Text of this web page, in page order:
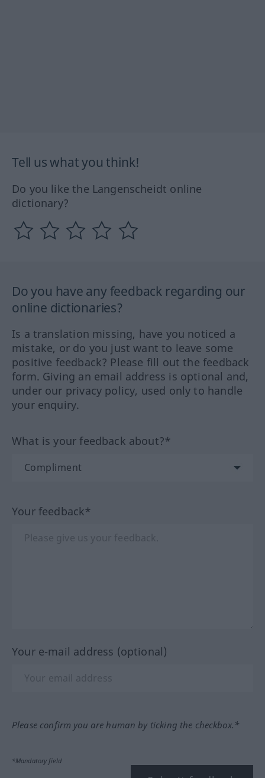
Tell us what you think!
Do you like the Langenscheidt online
dictionary?
Do you have any feedback regarding our
online dictionaries?
Is a translation missing, have you noticed a
mistake, or do you just want to leave some
positive feedback? Please fill out the feedback
form. Giving an email address is optional and,
under our privacy policy, used only to handle
your enquiry.
What is your feedback about?*
Your feedback*
Your e-mail address (optional)
Please confirm you are human by ticking the checkbox.*
*Mandatory field